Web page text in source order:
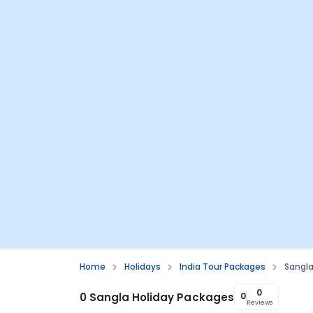
Home Holidays India Tour Packages
0 Sangla Holiday Packages 0 0
Reviews